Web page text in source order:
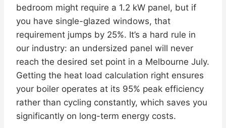
bedroom might require a 1.2 kW panel, but if
you have single-glazed windows, that
requirement jumps by 25%. It’s a hard rule in
our industry: an undersized panel will never
reach the desired set point in a Melbourne July.
Getting the heat load calculation right ensures
your boiler operates at its 95% peak efficiency
rather than cycling constantly, which saves you
significantly on long-term energy costs.